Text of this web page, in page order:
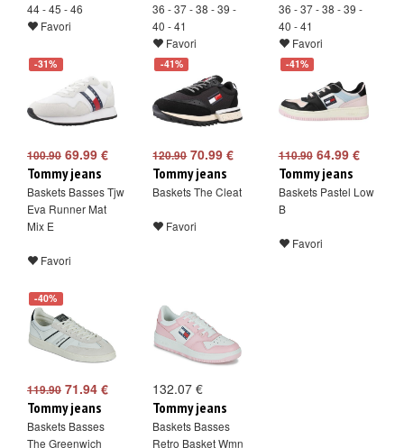
44 - 45 - 46
Favori
36 - 37 - 38 - 39 -
40 - 41
Favori
36 - 37 - 38 - 39 -
40 - 41
Favori
-31%
100.90 69.99 €
Tommy jeans
Baskets Basses Tjw
Eva Runner Mat
Mix E
Favori
-41%
120.9070.99 €
Tommy jeans
Baskets The Cleat
Favori
-41%
110.9064.99 €
Tommy jeans
Baskets Pastel Low
B
Favori
-40%
119.90 71.94 €
Tommy jeans
Baskets Basses
The Greenwich
132.07 €
Tommy jeans
Baskets Basses
Retro Basket Wmn